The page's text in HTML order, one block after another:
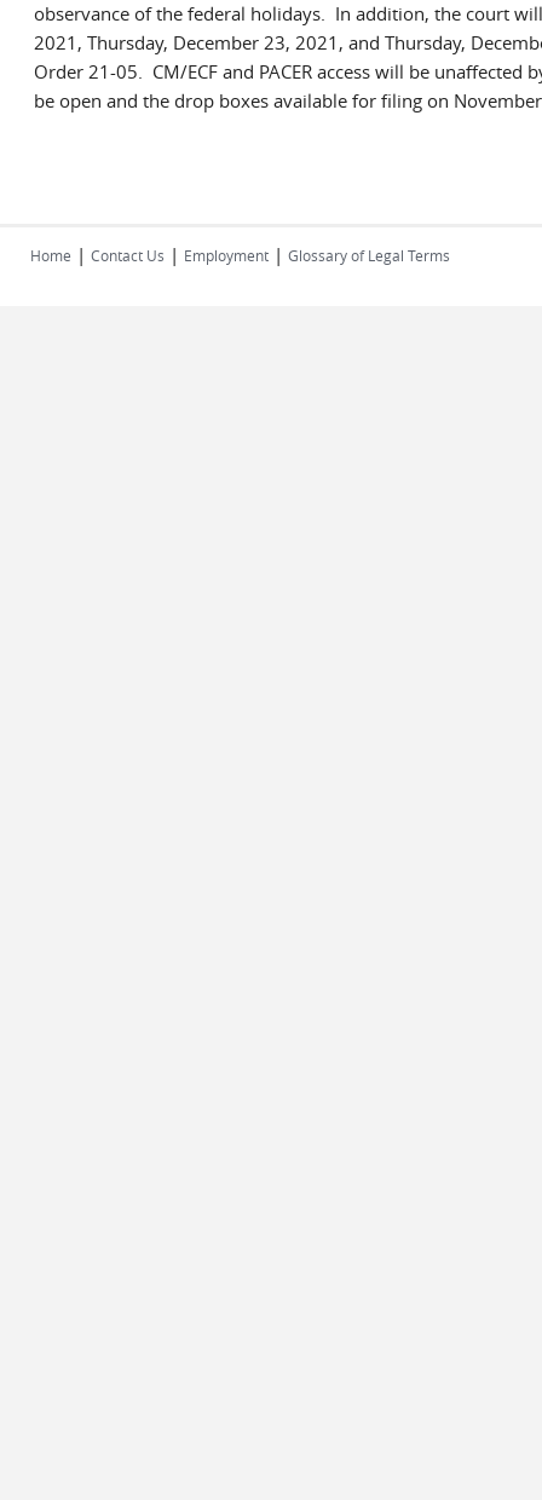
observance of the federal holidays. In addition, the court
2021, Thursday, December 23, 2021, and Thursday,
Order 21-05. CM/ECF and PACER access will be
be open and the drop boxes available for filing on
Home | Contact Us | Employment | Glossary of Legal Terms